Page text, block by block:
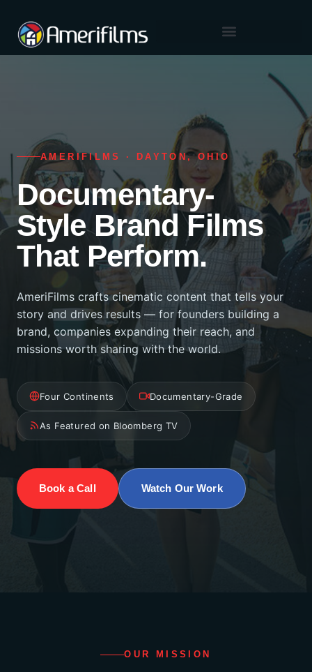
Skip
to
AMERIFILMS · DAYTON, OHIO
Documentary-
Style Brand Films
That Perform.
AmeriFilms crafts cinematic content that tells your
story and drives results — for founders building a
brand, companies expanding their reach, and
missions worth sharing with the world.
Four Continents Documentary-Grade
As Featured on Bloomberg TV
Book a Call Watch Our Work
OUR MISSION